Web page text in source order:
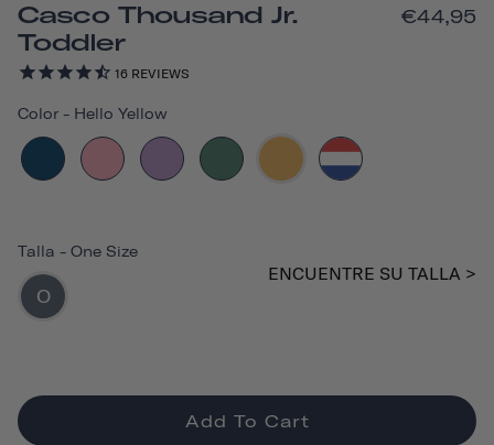
Casco Thousand Jr.
Toddler
16 REVIEWS
€44,95
Color - Hello Yellow
Talla - One Size
O
ENCUENTRE SU TALLA >
Add To Cart